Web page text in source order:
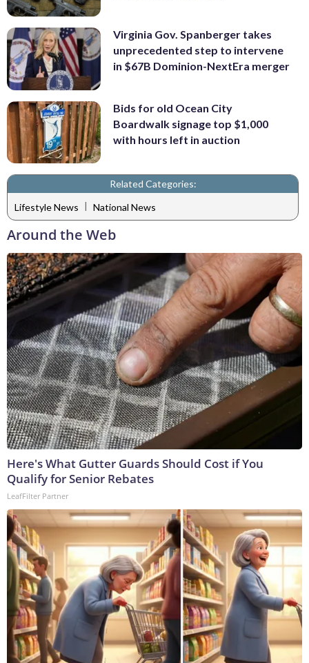
Virginia Gov. Spanberger takes
unprecedented step to intervene
in $67B Dominion-NextEra merger
Bids for old Ocean City
Boardwalk signage top $1,000
with hours left in auction
Related Categories:
Lifestyle News | National News
Around the Web
Here's What Gutter Guards Should Cost if You
Qualify for Senior Rebates
LeafFilter Partner